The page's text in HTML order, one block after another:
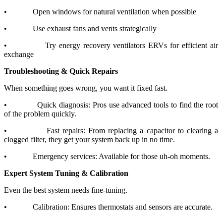
•
Open windows for natural ventilation when possible
•
Use exhaust fans and vents strategically
•
Try energy recovery ventilators ERVs for efficient air
exchange
Troubleshooting & Quick Repairs
When something goes wrong, you want it fixed fast.
•
Quick diagnosis: Pros use advanced tools to find the root
of the problem quickly.
•
Fast repairs: From replacing a capacitor to clearing a
clogged filter, they get your system back up in no time.
•
Emergency services: Available for those uh-oh moments.
Expert System Tuning & Calibration
Even the best system needs fine-tuning.
•
Calibration: Ensures thermostats and sensors are accurate.